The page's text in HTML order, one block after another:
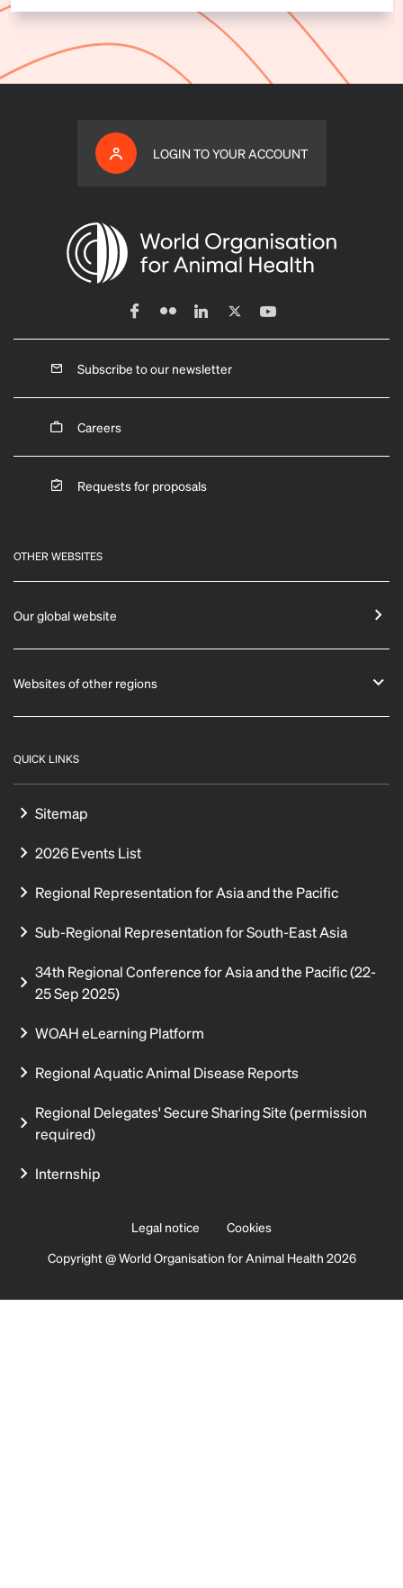
LOGIN TO YOUR ACCOUNT
Subscribe to our newsletter
Careers
Requests for proposals
OTHER WEBSITES
Our global website
Websites of other regions
QUICK LINKS
Sitemap
2026 Events List
Regional Representation for Asia and the Pacific
Sub-Regional Representation for South-East Asia
34th Regional Conference for Asia and the Pacific (22-
25 Sep 2025)
WOAH eLearning Platform
Regional Aquatic Animal Disease Reports
Regional Delegates' Secure Sharing Site (permission
required)
Internship
Legal notice
Cookies
Copyright @ World Organisation for Animal Health 2026